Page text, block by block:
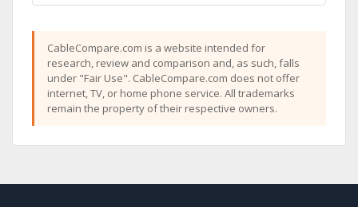
CableCompare.com is a website intended for
research, review and comparison and, as such, falls
under "Fair Use". CableCompare.com does not offer
internet, TV, or home phone service. All trademarks
remain the property of their respective owners.